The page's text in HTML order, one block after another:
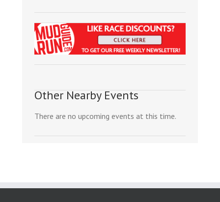
Other Nearby Events
There are no upcoming events at this time.